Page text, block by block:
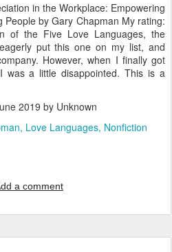
in the Workplace: Empowering
by Gary Chapman My rating:
the Five Love Languages, the
put this one on my list, and
However, when I finally got
was a little disappointed. This is a
2019 by Unknown
Love Languages Nonfiction
a comment